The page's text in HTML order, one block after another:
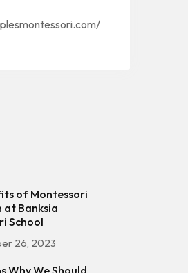
of Montessori
at Banksia
School
26, 2023
Why We Should